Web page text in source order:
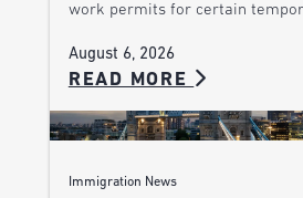
work permits for certain
August 6, 2026
READ MORE
Immigration News